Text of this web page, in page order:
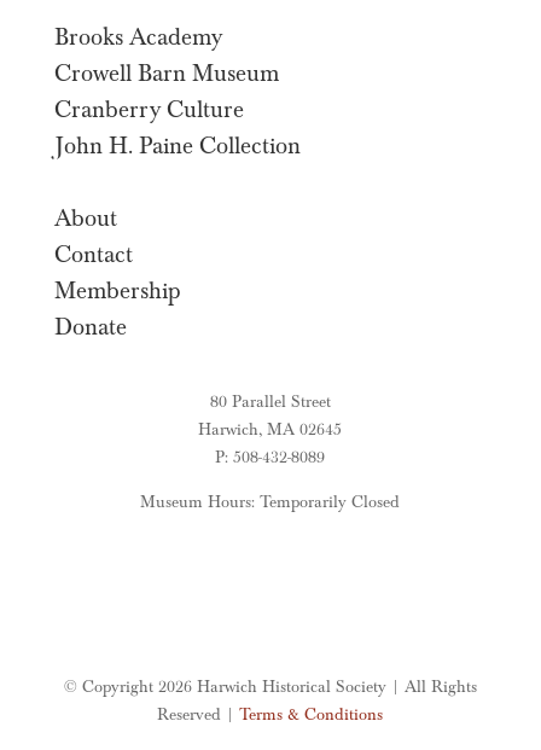
Brooks Academy
Crowell Barn Museum
Cranberry Culture
John H. Paine Collection
About
Contact
Membership
Donate
80 Parallel Street
Harwich, MA 02645
P: 508-432-8089
Museum Hours: Temporarily Closed
© Copyright 2026 Harwich Historical Society | All Rights
Reserved |Terms & Conditions